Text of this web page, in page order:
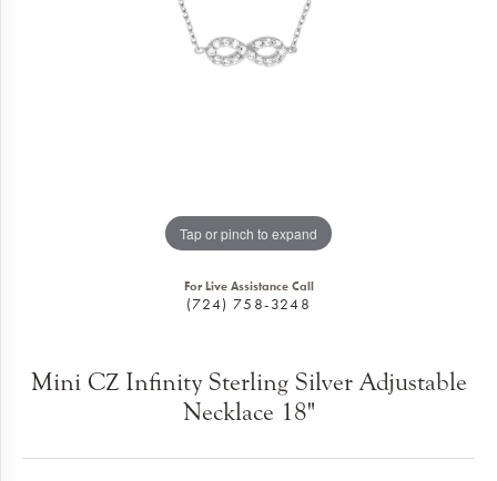
Tap or pinch to expand
For Live Assistance Call
(724) 758-3248
Mini CZ Infinity Sterling Silver Adjustable
Necklace 18"